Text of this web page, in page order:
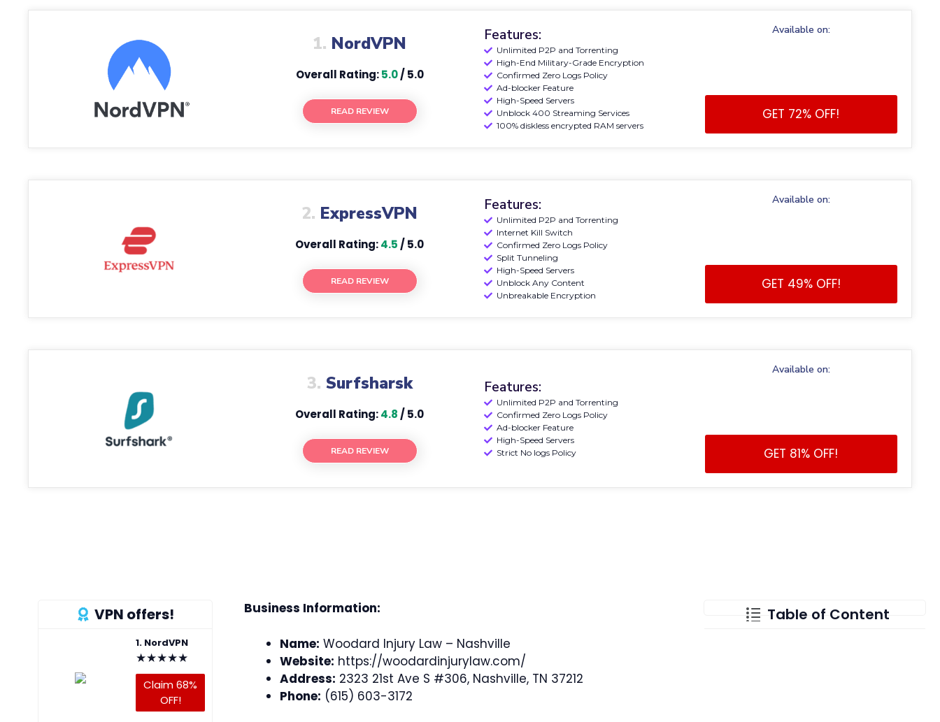
1. NordVPN
Overall Rating:5.0/ 5.0
READ REVIEW
Features:
Unlimited P2P and Torrenting
High-End Military-Grade Encryption
Confirmed Zero Logs Policy
Ad-blocker Feature
High-Speed Servers
Unblock 400 Streaming Services
100% diskless encrypted RAM servers
Available on:
GET 72% OFF!
2. ExpressVPN
Overall Rating:4.5/ 5.0
READ REVIEW
Features:
Unlimited P2P and Torrenting
Internet Kill Switch
Confirmed Zero Logs Policy
Split Tunneling
High-Speed Servers
Unblock Any Content
Unbreakable Encryption
Available on:
GET 49% OFF!
3. Surfsharsk
Overall Rating:4.8/ 5.0
READ REVIEW
Features:
Unlimited P2P and Torrenting
Confirmed Zero Logs Policy
Ad-blocker Feature
High-Speed Servers
Strict No logs Policy
Available on:
GET 81% OFF!
VPN offers!
1. NordVPN
★★★★★
Claim 68%
OFF!
Business Information:
Name: Woodard Injury Law – Nashville
Website: https://woodardinjurylaw.com/
Address: 2323 21st Ave S #306, Nashville, TN 37212
Phone: (615) 603-3172
Table of Content